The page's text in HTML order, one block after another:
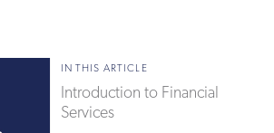
IN THIS ARTICLE
Introduction to Financial
Services